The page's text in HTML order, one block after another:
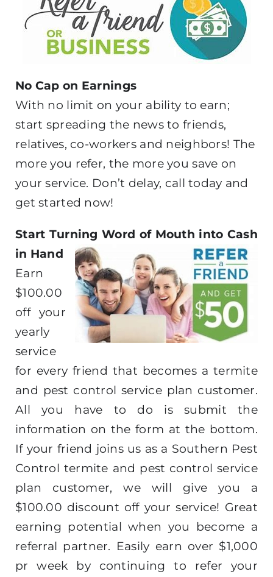
No Cap on Earnings
With no limit on your ability to earn;
start spreading the news to friends,
relatives, co-workers and neighbors! The
more you refer, the more you save on
your service. Don’t delay, call today and
get started now!
Start Turning Word of Mouth into Cash
in Hand
Earn
$100.00
off your
yearly
service
for every friend that becomes a termite
and pest control service plan customer.
All you have to do is submit the
information on the form at the bottom.
If your friend joins us as a Southern Pest
Control termite and pest control service
plan customer, we will give you a
$100.00 discount off your service! Great
earning potential when you become a
referral partner. Easily earn over $1,000
pr week by continuing to refer your